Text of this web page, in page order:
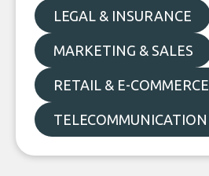
LEGAL & INSURANCE
MARKETING & SALES
RETAIL & E-COMMERCE
TELECOMMUNICATION